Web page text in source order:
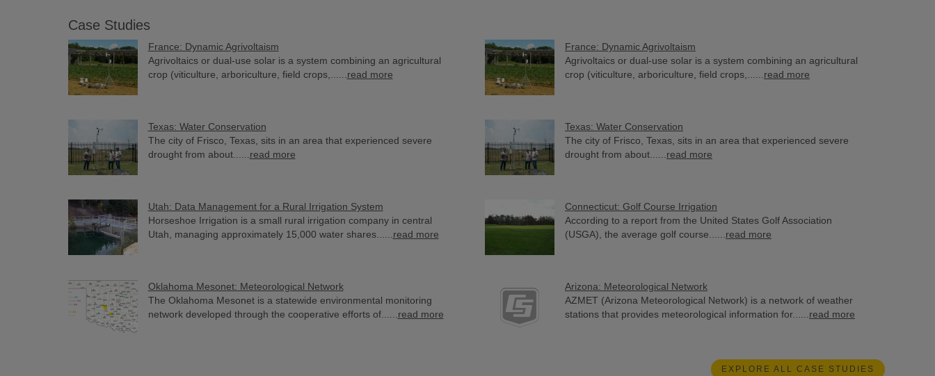
Case Studies
France: Dynamic Agrivoltaism
Agrivoltaics or dual-use solar is a system combining an agricultural
crop (viticulture, arboriculture, field crops,...... read more
France: Dynamic Agrivoltaism
Agrivoltaics or dual-use solar is a system combining an agricultural
crop (viticulture, arboriculture, field crops,...... read more
Texas: Water Conservation
The city of Frisco, Texas, sits in an area that experienced severe
drought from about...... read more
Texas: Water Conservation
The city of Frisco, Texas, sits in an area that experienced severe
drought from about...... read more
Utah: Data Management for a Rural Irrigation System
Horseshoe Irrigation is a small rural irrigation company in central
Utah, managing approximately 15,000 water shares...... read more
Connecticut: Golf Course Irrigation
According to a report from the United States Golf Association
(USGA), the average golf course...... read more
Oklahoma Mesonet: Meteorological Network
The Oklahoma Mesonet is a statewide environmental monitoring
network developed through the cooperative efforts of...... read more
Arizona: Meteorological Network
AZMET (Arizona Meteorological Network) is a network of weather
stations that provides meteorological information for...... read more
EXPLORE ALL CASE STUDIES